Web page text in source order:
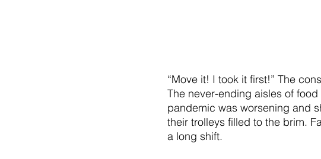
“Move it! I took it first!” The
The never-ending aisles of
pandemic was worsening and
their trolleys filled to the brim.
a long shift.